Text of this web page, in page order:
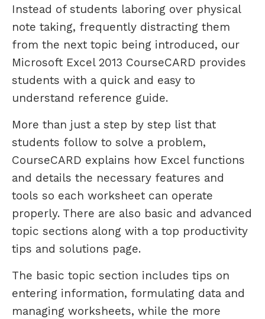
Instead of students laboring over physical
note taking, frequently distracting them
from the next topic being introduced, our
Microsoft Excel 2013 CourseCARD provides
students with a quick and easy to
understand reference guide.
More than just a step by step list that
students follow to solve a problem,
CourseCARD explains how Excel functions
and details the necessary features and
tools so each worksheet can operate
properly. There are also basic and advanced
topic sections along with a top productivity
tips and solutions page.
The basic topic section includes tips on
entering information, formulating data and
managing worksheets, while the more